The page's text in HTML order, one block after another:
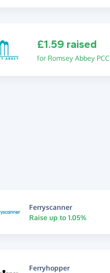
£1.59 raised
for Romsey Abbey PCC
Ferryscanner
Raise up to 1.05%
Ferryhopper